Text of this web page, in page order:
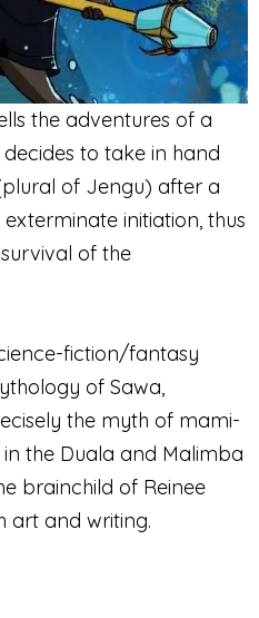
the adventures of a
to take in hand
of Jengu) after a
initiation, thus
of the
fiction/fantasy
of Sawa,
the myth of mami-
the Duala and Malimba
brainchild of Reinee
art and writing.